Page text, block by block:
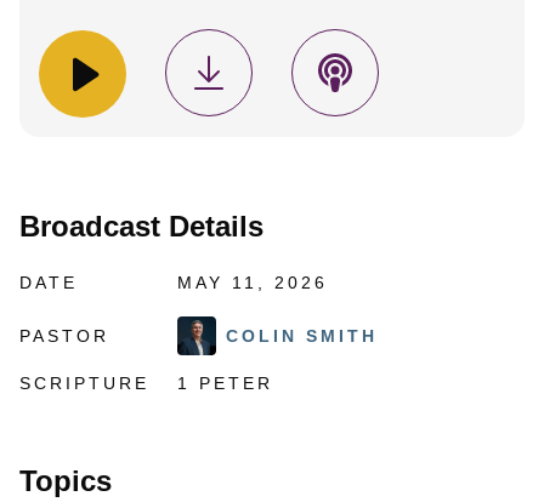
Broadcast Details
DATE MAY 11, 2026
PASTOR COLIN SMITH
SCRIPTURE 1 PETER
Topics